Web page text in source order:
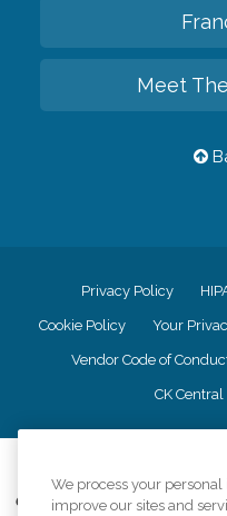
Meet
Privacy Policy
Cookie Policy Your
Vendor Code of
CK Central
Comfort Keepers adheres to
We process your
improve our sites and